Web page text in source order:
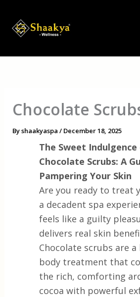
content
Chocolate
Byshaakyaspa / December 18, 2025
The Sweet
Chocolate Scrubs: A
Pampering Your Skin
Are you ready to treat
a decadent spa
feels like a guilty
delivers real skin
Chocolate scrubs are
body treatment that
the rich, comforting
cocoa with powerful